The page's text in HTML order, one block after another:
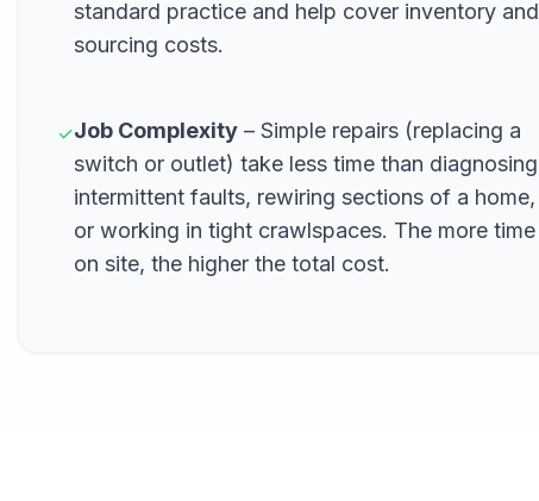
standard practice and help cover inventory and
sourcing costs.
✓Job Complexity – Simple repairs (replacing a
switch or outlet) take less time than diagnosing
intermittent faults, rewiring sections of a home,
or working in tight crawlspaces. The more time
on site, the higher the total cost.